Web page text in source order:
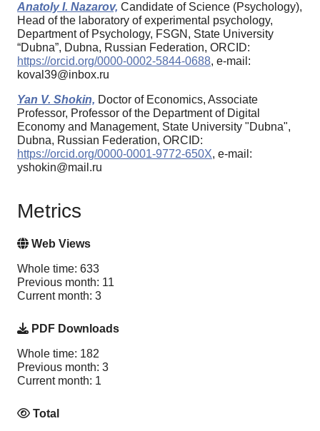
Anatoly I. Nazarov, Candidate of Science (Psychology),
Head of the laboratory of experimental psychology,
Department of Psychology, FSGN, State University
“Dubna”, Dubna, Russian Federation, ORCID:
https://orcid.org/0000-0002-5844-0688, e-mail:
koval39@inbox.ru
Yan V. Shokin, Doctor of Economics, Associate
Professor, Professor of the Department of Digital
Economy and Management, State University "Dubna",
Dubna, Russian Federation, ORCID:
https://orcid.org/0000-0001-9772-650X, e-mail:
yshokin@mail.ru
Metrics
Web Views
Whole time: 633
Previous month: 11
Current month: 3
PDF Downloads
Whole time: 182
Previous month: 3
Current month: 1
Total